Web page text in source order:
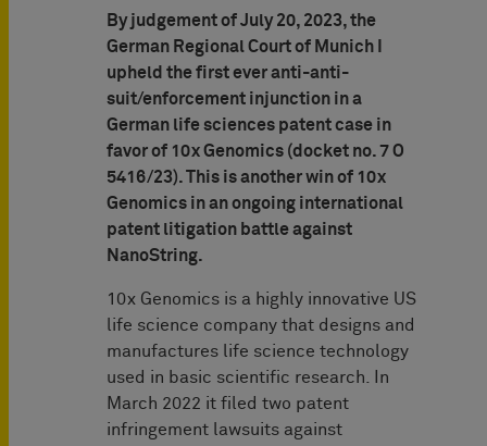
By judgement of July 20, 2023, the
German Regional Court of Munich I
upheld the first ever anti-anti-
suit/enforcement injunction in a
German life sciences patent case in
favor of 10x Genomics (docket no. 7 O
5416/23). This is another win of 10x
Genomics in an ongoing international
patent litigation battle against
NanoString.
10x Genomics is a highly innovative US
life science company that designs and
manufactures life science technology
used in basic scientific research. In
March 2022 it filed two patent
infringement lawsuits against